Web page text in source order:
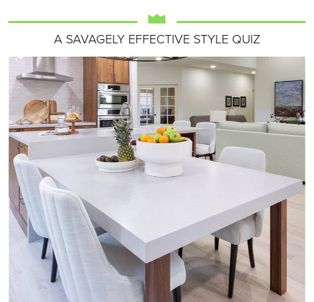
A SAVAGELY EFFECTIVE STYLE QUIZ